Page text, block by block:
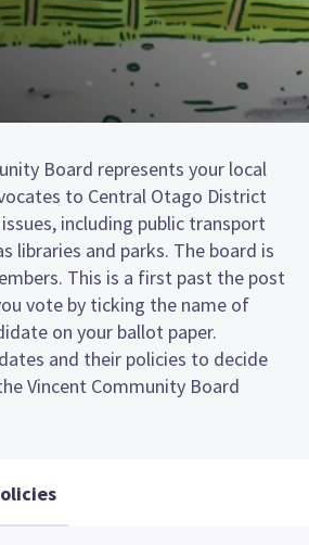
Board represents your local
to Central Otago District
including public transport
libraries and parks. The board is
This is a first past the post
vote by ticking the name of
on your ballot paper.
and their policies to decide
Vincent Community Board